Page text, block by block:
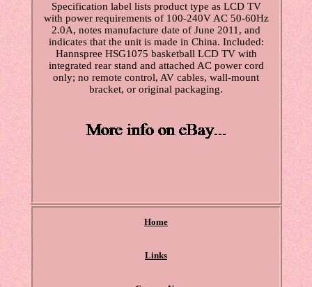
Specification label lists product type as LCD TV
with power requirements of 100-240V AC 50-60Hz
2.0A, notes manufacture date of June 2011, and
indicates that the unit is made in China. Included:
Hannspree HSG1075 basketball LCD TV with
integrated rear stand and attached AC power cord
only; no remote control, AV cables, wall-mount
bracket, or original packaging.
Home
Links